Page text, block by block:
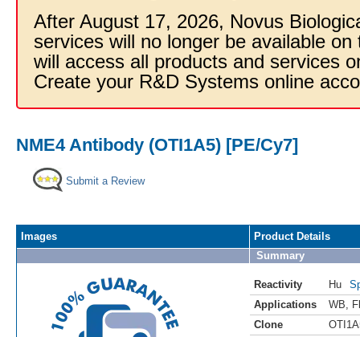
After August 17, 2026, Novus
services will no longer be available
will access all products and services
Create your R&D Systems online
NME4 Antibody (OTI1A5) [PE/Cy7]
Submit a Review
Images
Product Details
Summary
Reactivity Hu
Applications
WB
Clone